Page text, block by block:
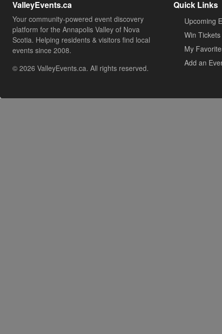
ValleyEvents.ca
Your community-powered event discovery
platform for the Annapolis Valley of Nova
Scotia. Helping residents & visitors find local
events since 2008.
© 2026 ValleyEvents.ca. All rights reserved.
Quick Links
Upcoming
Win Tickets
My
Add an